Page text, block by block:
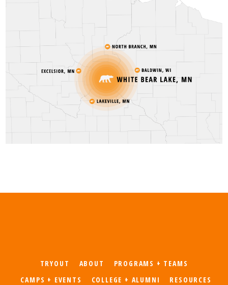
TRYOUT ABOUT
PROGRAMS + TEAMS
CAMPS + EVENTS
COLLEGE + ALUMNI RESOURCES